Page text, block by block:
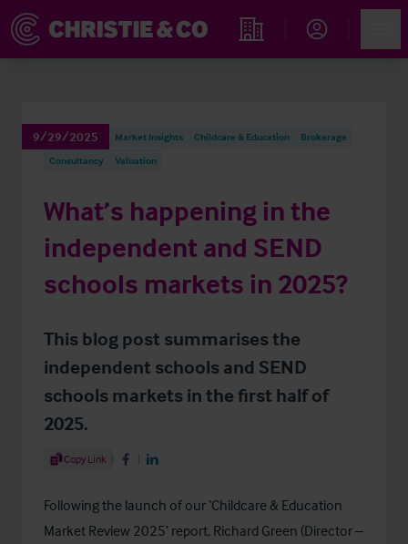
Find an Opportunity
9/29/2025 Market Insights Childcare & Education
Brokerage
Consultancy
Valuation
What’s happening in the
independent and SEND
schools markets in 2025?
This blog post summarises the
independent schools and SEND
schools markets in the first half of
2025.
Share Article
Copy Link Share on Facebook
Share on LinkedIn
Following the launch of our ‘Childcare & Education
Market Review 2025’ report, Richard Green (Director –